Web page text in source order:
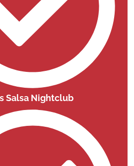
Salsa Nightclub